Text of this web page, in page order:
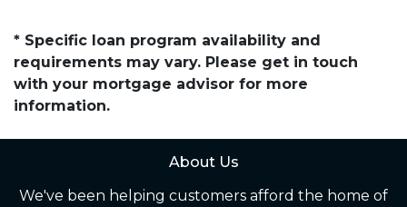
* Specific loan program availability and
requirements may vary. Please get in touch
with your mortgage advisor for more
information.
About Us
We've been helping customers afford the home of